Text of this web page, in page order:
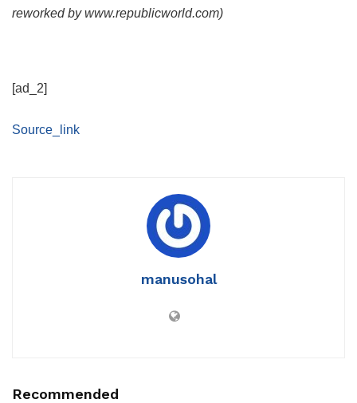
reworked by www.republicworld.com)
[ad_2]
Source_link
manusohal
Recommended